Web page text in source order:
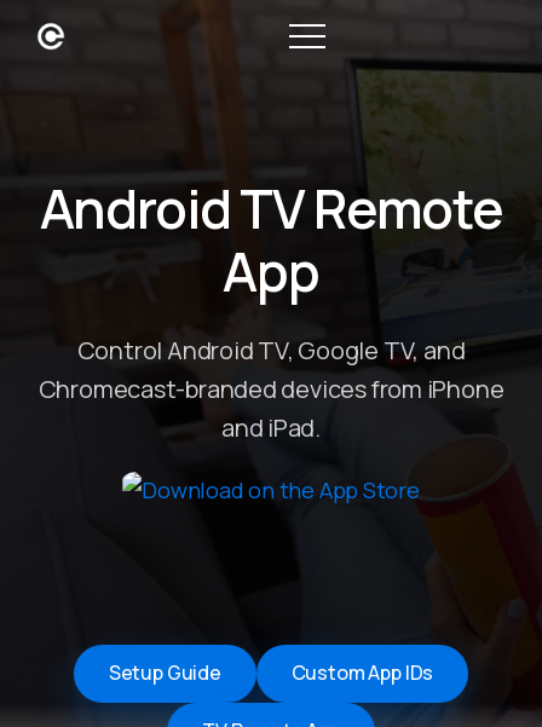
Android TV Remote
App
Control Android TV, Google TV, and
Chromecast-branded devices from iPhone
and iPad.
Setup Guide Custom App IDs